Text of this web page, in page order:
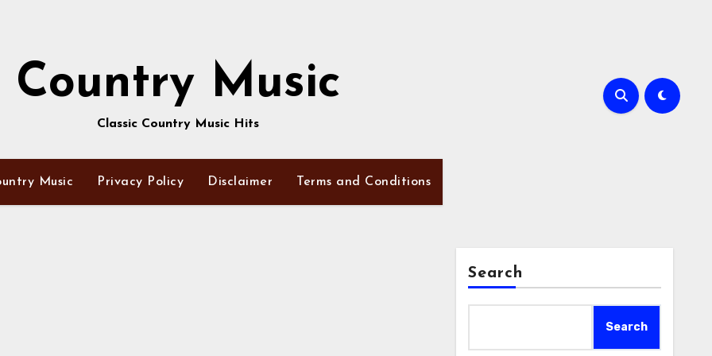
Country Music
Classic Country Music Hits
Music Privacy Policy Disclaimer Terms and Conditions
Search
Search